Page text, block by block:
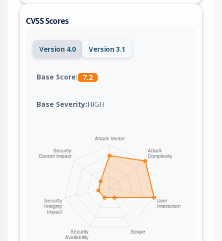
while a remote attacker can send malformed
reboots, ultimately resulting in loss of network
connectivity and disruption of patient monitoring.
CVSS Scores
Version 4.0 Version 3.1
Base Score: 7.2
Base Severity:HIGH